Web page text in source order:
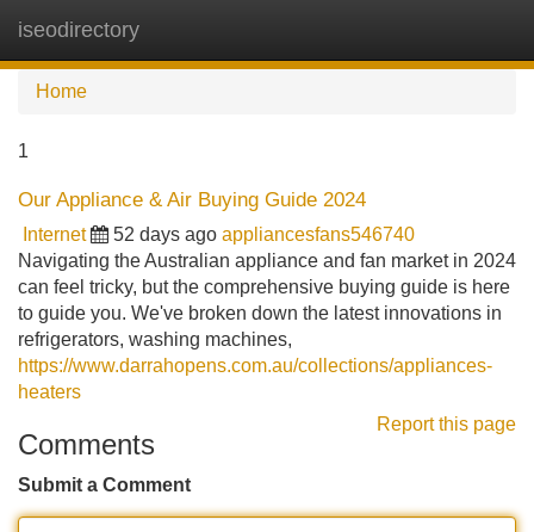
iseodirectory
Home
1
Our Appliance & Air Buying Guide 2024
Internet 52 days ago appliancesfans546740
Navigating the Australian appliance and fan market in 2024
can feel tricky, but the comprehensive buying guide is here
to guide you. We've broken down the latest innovations in
refrigerators, washing machines,
https://www.darrahopens.com.au/collections/appliances-
heaters
Report this page
Comments
Submit a Comment